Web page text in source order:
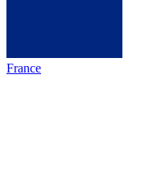
France